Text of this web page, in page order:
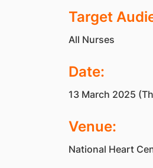
Target
All Nurses
Date:
13 March 2025
Venue:
National Heart